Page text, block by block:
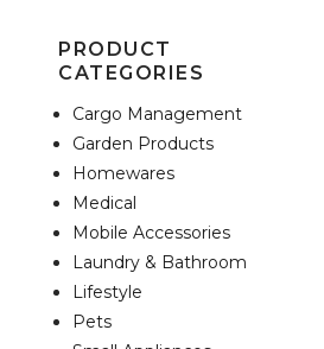
PRODUCT
CATEGORIES
Cargo Management
Garden Products
Homewares
Medical
Mobile Accessories
Laundry & Bathroom
Lifestyle
Pets